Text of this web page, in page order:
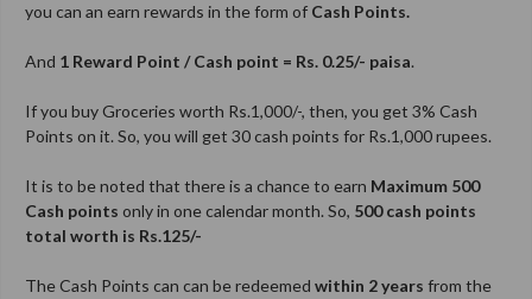
you can an earn rewards in the form of Cash Points.
And 1 Reward Point / Cash point = Rs. 0.25/- paisa.
If you buy Groceries worth Rs.1,000/-, then, you get 3% Cash
Points on it. So, you will get 30 cash points for Rs.1,000 rupees.
It is to be noted that there is a chance to earn Maximum 500
Cash points only in one calendar month. So, 500 cash points
total worth is Rs.125/-
The Cash Points can can be redeemed within 2 years from the